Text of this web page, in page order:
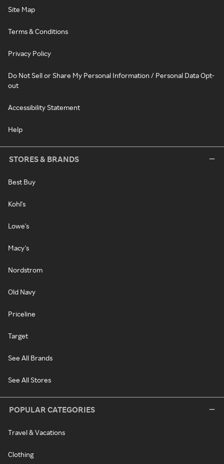
Site Map
Terms & Conditions
Privacy Policy
Do Not Sell or Share My Personal Information / Personal Data Opt-
out
Accessibility Statement
Help
STORES & BRANDS
Best Buy
Kohl's
Lowe's
Macy's
Nordstrom
Old Navy
Priceline
Target
See All Brands
See All Stores
POPULAR CATEGORIES
Travel & Vacations
Clothing